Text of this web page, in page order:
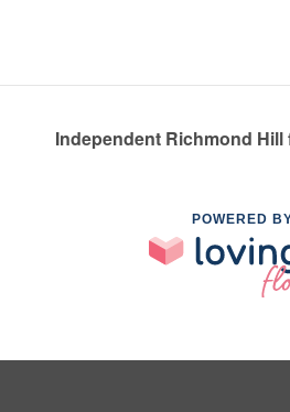
Independent Richmond
POWERED